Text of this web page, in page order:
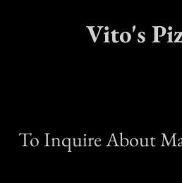
Vito's
To Inquire About